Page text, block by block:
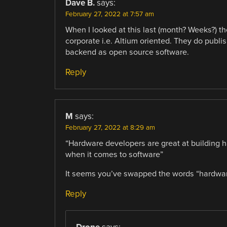
Dave B. says:
February 27, 2022 at 7:57 am
When I looked at this last (month? Weeks?)
corporate i.e. Altium oriented. They do
backend as open source software.
Reply
M says:
February 27, 2022 at 8:29 am
“Hardware developers are great at building
when it comes to software”
It seems you’ve swapped the words
Reply